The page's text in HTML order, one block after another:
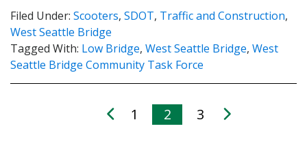
Filed Under: Scooters, SDOT, Traffic and Construction,
West Seattle Bridge
Tagged With: Low Bridge, West Seattle Bridge, West
Seattle Bridge Community Task Force
1 2 3